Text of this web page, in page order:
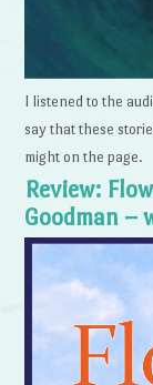
I listened to the
say that these
might on the page.
Review:
Goodman –